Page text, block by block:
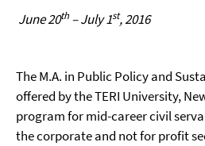
June 20th – July 1st, 2016
The M.A. in Public Policy and
offered by the TERI University,
program for mid-career civil
the corporate and not for profit